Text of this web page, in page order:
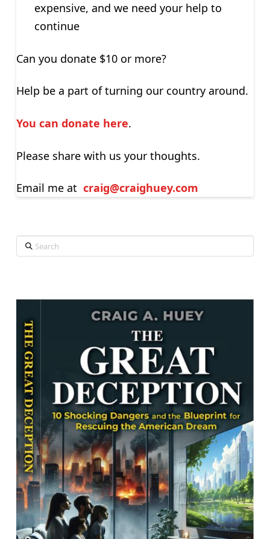
expensive, and we need your help to
continue
Can you donate $10 or more?
Help be a part of turning our country around.
You can donate here.
Please share with us your thoughts.
Email me at craig@craighuey.com
Search